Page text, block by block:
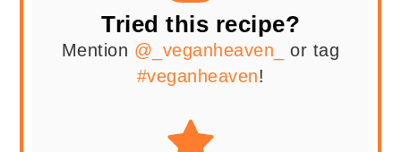
Tried this recipe?
Mention @_veganheaven_
or tag
#veganheaven!